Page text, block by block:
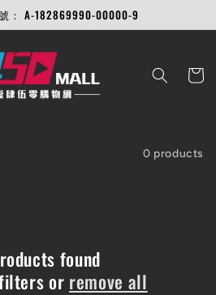
： A-182869990-00000-9
Cart
0 products
found
or remove all